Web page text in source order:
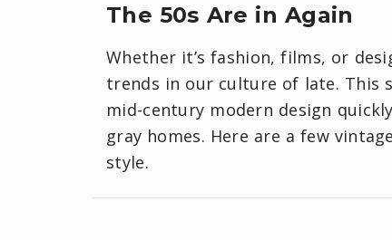
The 50s Are in Again
Whether it’s fashion, films, or
trends in our culture of late. This
mid-century modern design
gray homes. Here are a few
style.